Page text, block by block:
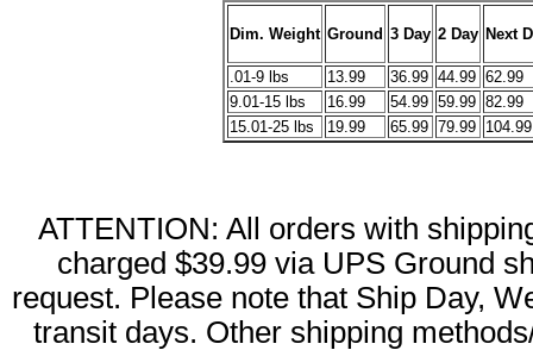
Dim. Weight Ground 3 Day 2 Day Next
.01-9 lbs 13.99 36.99 44.99 62.99
9.01-15 lbs
16.99 54.99 59.99 82.99
15.01-25 lbs
19.99 65.99 79.99 104.99
ATTENTION: All orders with
charged $39.99 via UPS Ground
request. Please note that Ship Day,
transit days. Other shipping